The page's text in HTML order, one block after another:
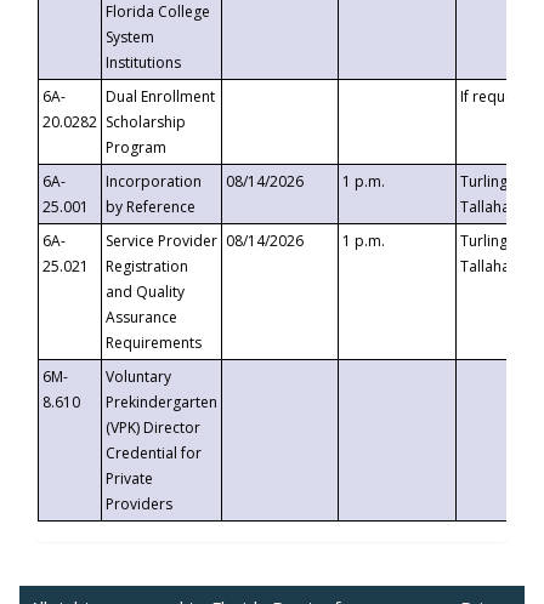
Florida College
System
Institutions
6A-
20.0282
Dual Enrollment
Scholarship
Program
If requested
6A-
25.001
Incorporation
by Reference
08/14/2026 1 p.m.
Turlington
6A-
25.021
Service Provider
Registration
and Quality
Assurance
Requirements
08/14/2026 1 p.m.
Turlington
6M-
8.610
Voluntary
Prekindergarten
(VPK) Director
Credential for
Private
Providers